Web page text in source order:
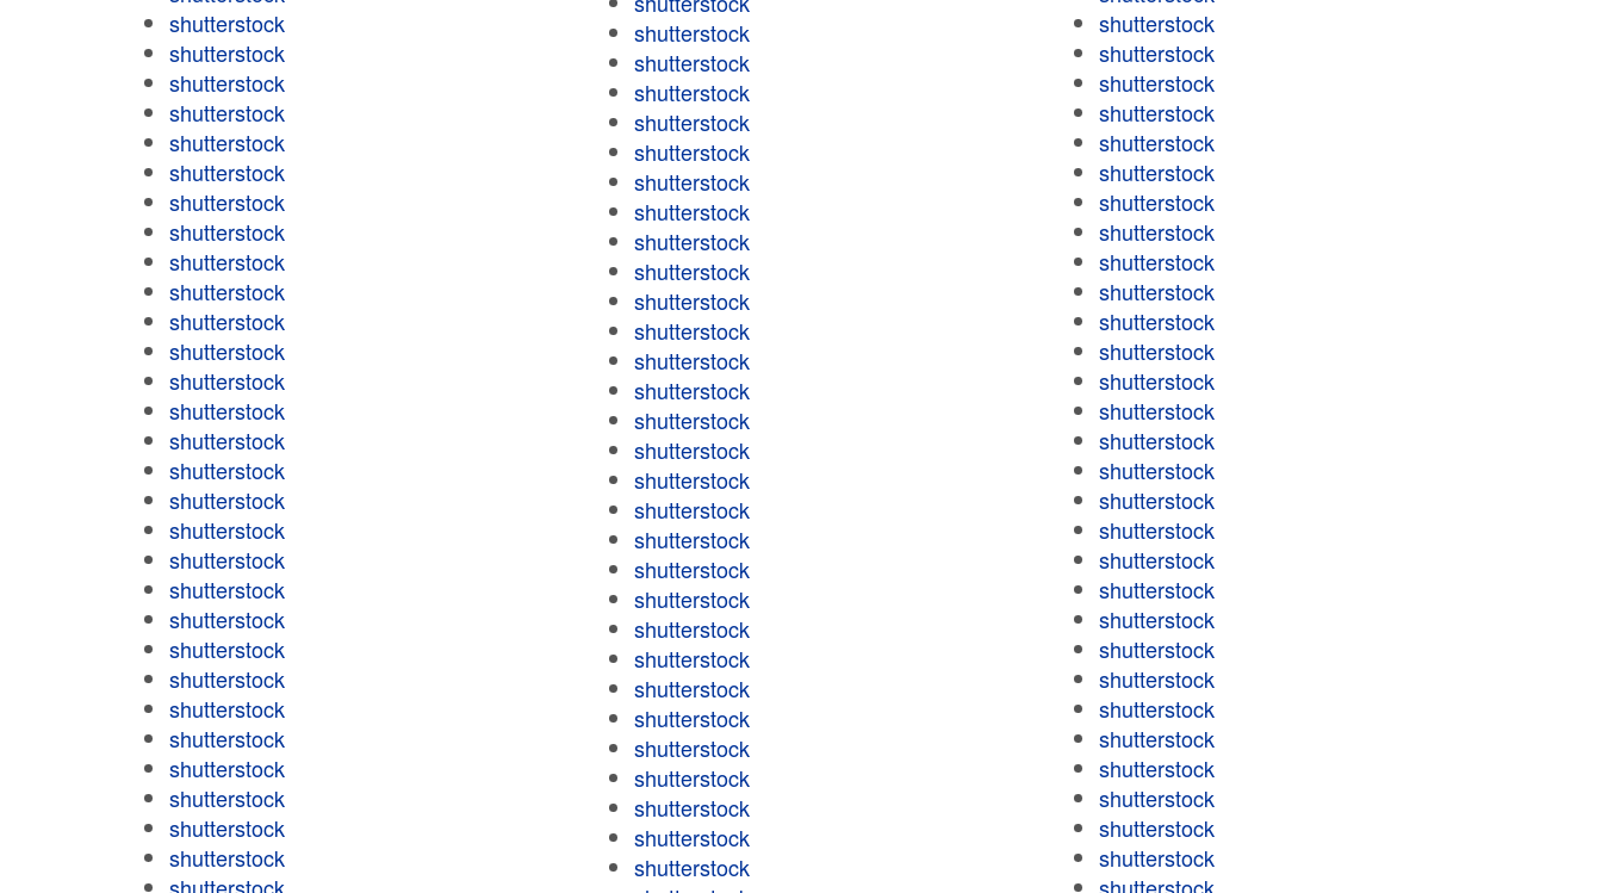
shutterstock
shutterstock
shutterstock
shutterstock
shutterstock
shutterstock
shutterstock
shutterstock
shutterstock
shutterstock
shutterstock
shutterstock
shutterstock
shutterstock
shutterstock
shutterstock
shutterstock
shutterstock
shutterstock
shutterstock
shutterstock
shutterstock
shutterstock
shutterstock
shutterstock
shutterstock
shutterstock
shutterstock
shutterstock
shutterstock
shutterstock
shutterstock
shutterstock
shutterstock
shutterstock
shutterstock
shutterstock
shutterstock
shutterstock
shutterstock
shutterstock
shutterstock
shutterstock
shutterstock
shutterstock
shutterstock
shutterstock
shutterstock
shutterstock
shutterstock
shutterstock
shutterstock
shutterstock
shutterstock
shutterstock
shutterstock
shutterstock
shutterstock
shutterstock
shutterstock
shutterstock
shutterstock
shutterstock
shutterstock
shutterstock
shutterstock
shutterstock
shutterstock
shutterstock
shutterstock
shutterstock
shutterstock
shutterstock
shutterstock
shutterstock
shutterstock
shutterstock
shutterstock
shutterstock
shutterstock
shutterstock
shutterstock
shutterstock
shutterstock
shutterstock
shutterstock
shutterstock